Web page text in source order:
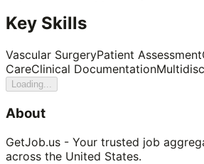
Key Skills
Vascular SurgeryPatient Assessment
CareClinical Documentation
Loading...
About
GetJob.us - Your trusted job
across the United States.